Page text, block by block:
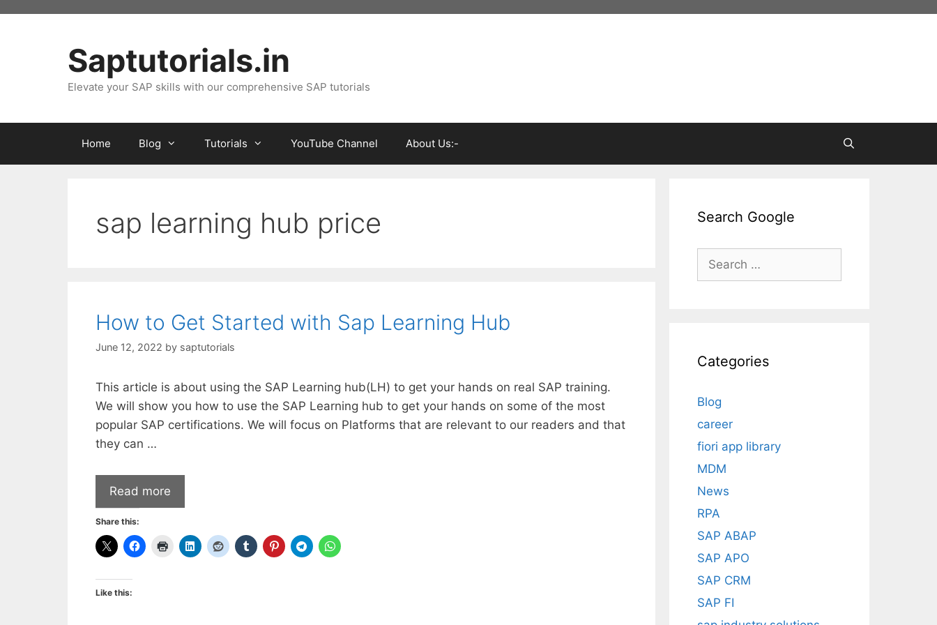
Saptutorials.in
Elevate your SAP skills with our comprehensive SAP tutorials
Home Blog Tutorials YouTube Channel About Us:-
sap learning hub price
How to Get Started with Sap Learning Hub
June 12, 2022 by saptutorials
This article is about using the SAP Learning hub(LH) to get your hands on real SAP training.
We will show you how to use the SAP Learning hub to get your hands on some of the most
popular SAP certifications. We will focus on Platforms that are relevant to our readers and that
they can …
Read more
Share this:
Like this:
Search Google
Search
Categories
Blog
career
fiori app library
MDM
News
RPA
SAP ABAP
SAP APO
SAP CRM
SAP FI